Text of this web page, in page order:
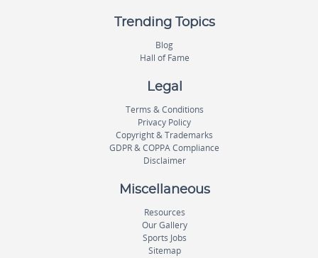
Trending Topics
Blog
Hall of Fame
Legal
Terms & Conditions
Privacy Policy
Copyright & Trademarks
GDPR & COPPA Compliance
Disclaimer
Miscellaneous
Resources
Our Gallery
Sports Jobs
Sitemap